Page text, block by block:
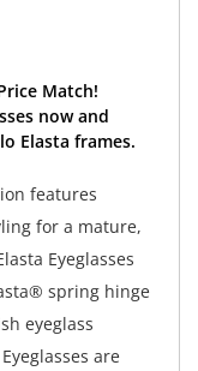
Match!
now and
Elasta frames.
features
for a mature,
Eyeglasses
spring hinge
eyeglass
are